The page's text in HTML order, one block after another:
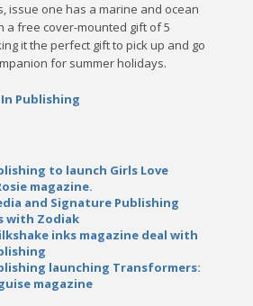
issue one has a marine and ocean
a free cover-mounted gift of 5
it the perfect gift to pick up and go
for summer holidays.
In Publishing
to launch Girls Love
magazine.
and Signature Publishing
with Zodiak
inks magazine deal with
launching Transformers:
magazine